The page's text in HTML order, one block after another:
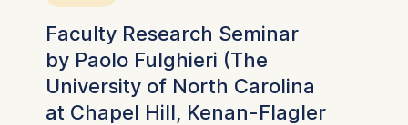
Faculty Research Seminar
by Paolo Fulghieri (The
University of North Carolina
at Chapel Hill, Kenan-Flagler